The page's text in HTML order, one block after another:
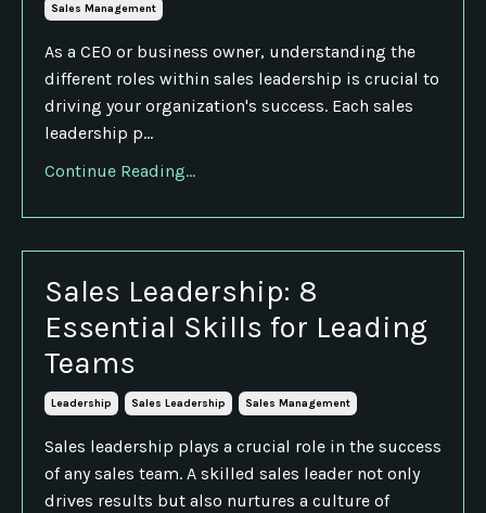
Sales Management
As a CEO or business owner, understanding the
different roles within sales leadership is crucial to
driving your organization's success. Each sales
leadership p...
Continue Reading...
Sales Leadership: 8
Essential Skills for Leading
Teams
Leadership Sales Leadership Sales Management
Sales leadership plays a crucial role in the success
of any sales team. A skilled sales leader not only
drives results but also nurtures a culture of